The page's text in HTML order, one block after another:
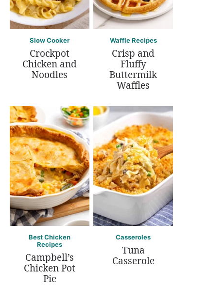
Slow Cooker
Crockpot
Chicken and
Noodles
Waffle Recipes
Crisp and
Fluffy
Buttermilk
Waffles
Best Chicken
Recipes
Campbell’s
Chicken Pot
Pie
Casseroles
Tuna
Casserole